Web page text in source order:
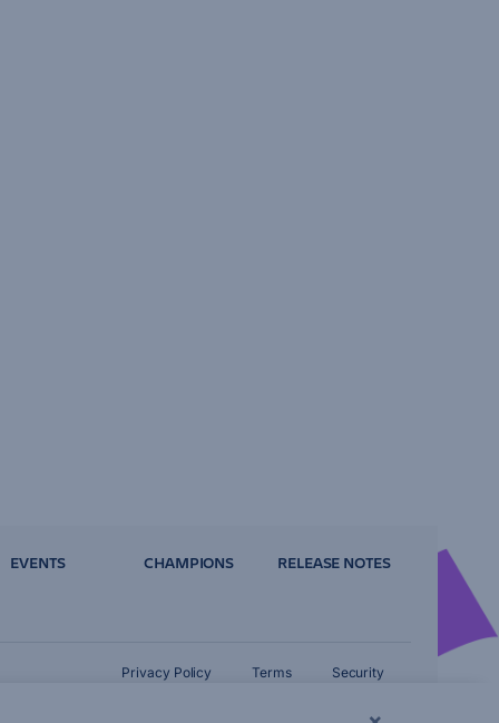
EVENTS CHAMPIONS RELEASE NOTES
Privacy Policy Terms Security